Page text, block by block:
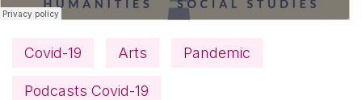
Covid-19 Arts Pandemic
Podcasts Covid-19